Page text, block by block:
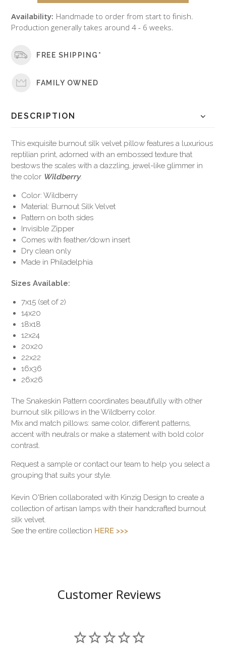
Availability: Handmade to order from start to finish.
Production generally takes around 4 - 6 weeks.
FREE SHIPPING*
FAMILY OWNED
DESCRIPTION
This exquisite burnout silk velvet pillow features a luxurious
reptilian print, adorned with an embossed texture that
bestows the scales with a dazzling, jewel-like glimmer in
the color Wildberry.
Color: Wildberry
Material: Burnout Silk Velvet
Pattern on both sides
Invisible Zipper
Comes with feather/down insert
Dry clean only
Made in Philadelphia
Sizes Available:
7x15 (set of 2)
14x20
18x18
12x24
20x20
22x22
16x36
26x26
The Snakeskin Pattern coordinates beautifully with other
burnout silk pillows in the Wildberry color.
Mix and match pillows: same color, different patterns,
accent with neutrals or make a statement with bold color
contrast.
Request a sample or contact our team to help you select a
grouping that suits your style.
Kevin O'Brien collaborated with Kinzig Design to create a
collection of artisan lamps with their handcrafted burnout
silk velvet.
See the entire collection HERE >>>
Customer Reviews